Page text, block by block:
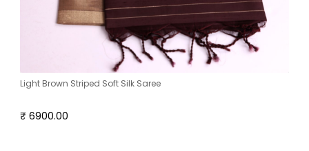
Light Brown Striped Soft Silk Saree
₹ 6900.00